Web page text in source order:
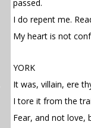
passed.
I do repent me.
My heart is not
YORK
It was, villain, ere
I tore it from the
Fear, and not love,